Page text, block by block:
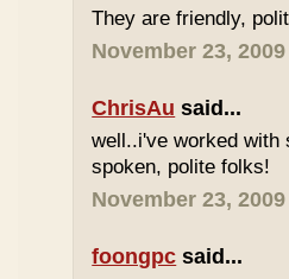
They are friendly,
November 23,
ChrisAu said...
well..i've worked with
spoken, polite folks!
November 23,
foongpc said...